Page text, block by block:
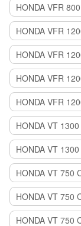
HONDA VFR
HONDA VFR
HONDA VFR
HONDA VFR
HONDA VFR
HONDA VT
HONDA VT
HONDA VT 750
HONDA VT 750